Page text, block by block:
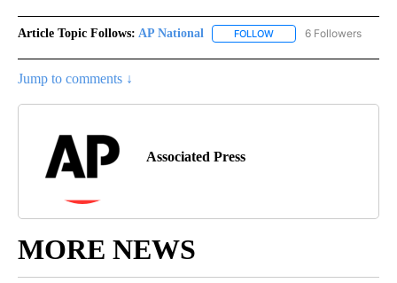
Article Topic Follows: AP National FOLLOW FOLLOW "AP NATIONAL"
6 Followers
Jump to comments ↓
Associated Press
MORE NEWS